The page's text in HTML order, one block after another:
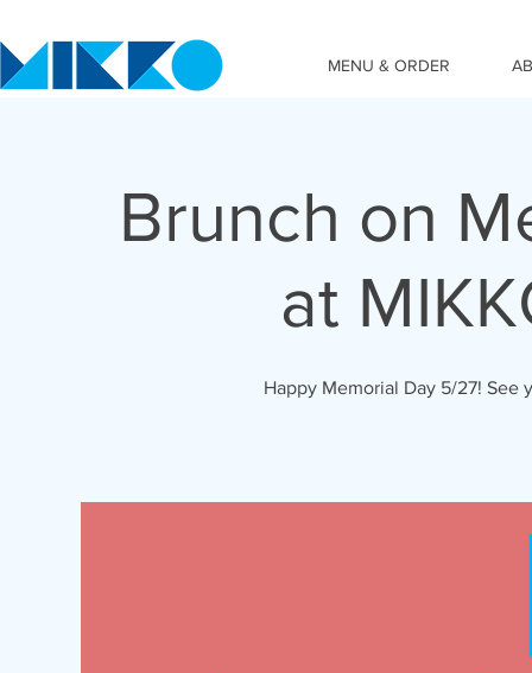
MENU & ORDER
Brunch on
at
Happy Memorial Day 5/27! See